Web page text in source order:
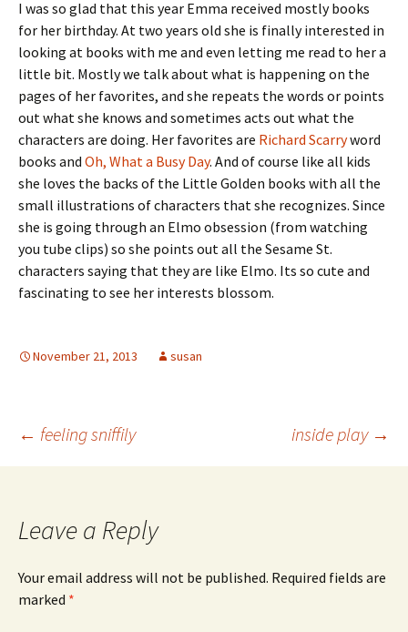
I was so glad that this year Emma received mostly books
for her birthday. At two years old she is finally interested in
looking at books with me and even letting me read to her a
little bit. Mostly we talk about what is happening on the
pages of her favorites, and she repeats the words or points
out what she knows and sometimes acts out what the
characters are doing. Her favorites are Richard Scarryword
books and Oh, What a Busy Day. And of course like all kids
she loves the backs of the Little Golden books with all the
small illustrations of characters that she recognizes. Since
she is going through an Elmo obsession (from watching
you tube clips) so she points out all the Sesame St.
characters saying that they are like Elmo. Its so cute and
fascinating to see her interests blossom.
November 21, 2013 susan
Post
← feeling sniffily inside play →
Leave a Reply
Your email address will not be published. Required fields are
marked *